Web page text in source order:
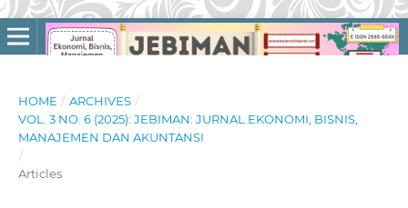
HOME / ARCHIVES /
VOL. 3 NO. 6 (2025): JEBIMAN: JURNAL EKONOMI, BISNIS,
MANAJEMEN DAN AKUNTANSI
/
Articles